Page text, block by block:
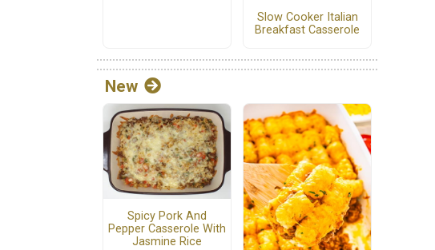
Slow Cooker Italian
Breakfast Casserole
New
Spicy Pork And
Pepper Casserole With
Jasmine Rice